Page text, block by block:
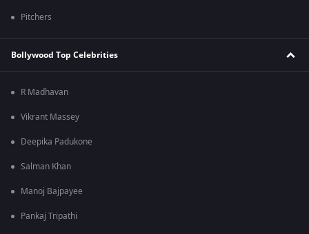
Pitchers
Bollywood Top Celebrities
R Madhavan
Vikrant Massey
Deepika Padukone
Salman Khan
Manoj Bajpayee
Pankaj Tripathi